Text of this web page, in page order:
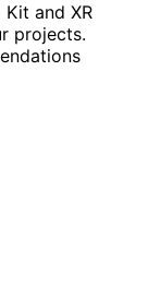
Kit and XR
projects.